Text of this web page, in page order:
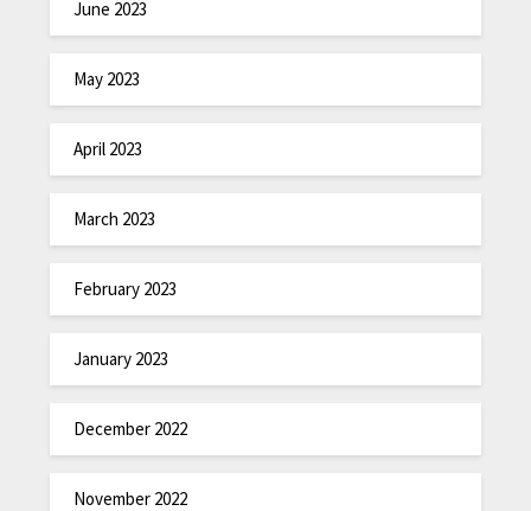
June 2023
May 2023
April 2023
March 2023
February 2023
January 2023
December 2022
November 2022